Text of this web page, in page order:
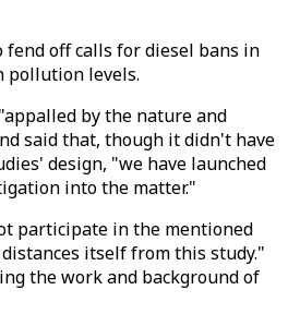
fend off calls for diesel bans in
pollution levels.
by the nature and
said that, though it didn't have
design, "we have launched
into the matter."
participate in the mentioned
itself from this study."
the work and background of